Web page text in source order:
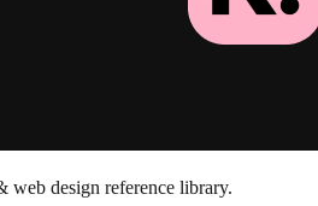
web design reference library.